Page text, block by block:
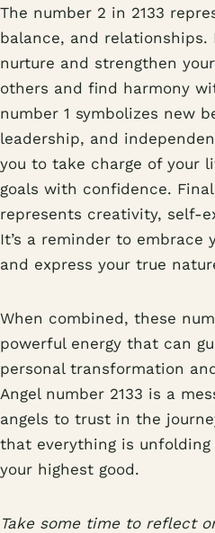
The number 2 in 2133
balance, and relationships.
nurture and strengthen
others and find harmony
number 1 symbolizes new
leadership, and
you to take charge of your
goals with confidence.
represents creativity, self-
It’s a reminder to embrace
and express your true
When combined, these
powerful energy that can
personal transformation
Angel number 2133 is a
angels to trust in the
that everything is
your highest good.
Take some time to reflect